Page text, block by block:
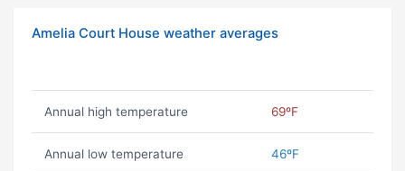
Amelia Court House weather averages
Annual high temperature 69ºF
Annual low temperature 46ºF